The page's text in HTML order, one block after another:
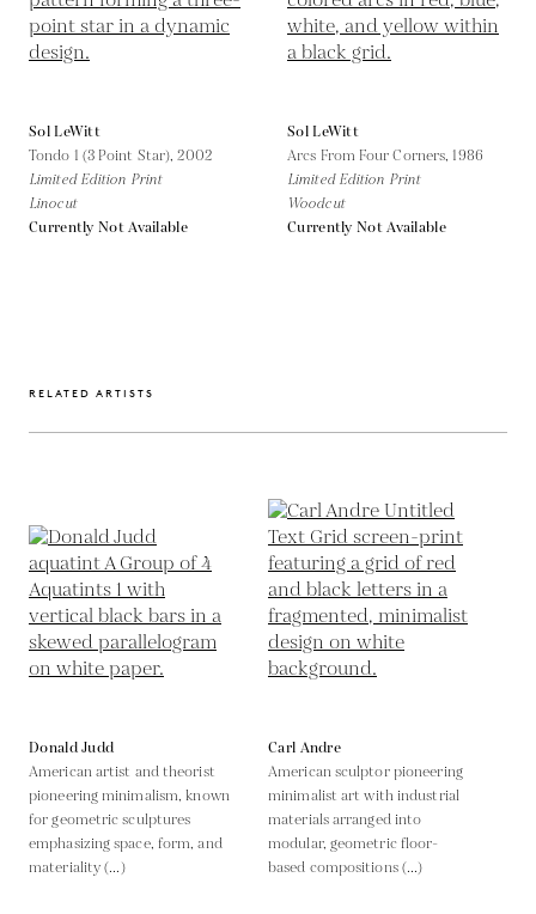
Sol LeWitt
Tondo 1 (3 Point Star),2002
Limited Edition Print
Linocut
Currently Not Available
Sol LeWitt
Arcs From Four Corners,1986
Limited Edition Print
Woodcut
Currently Not Available
RELATED ARTISTS
Donald Judd
American artist and theorist
pioneering minimalism, known
for geometric sculptures
emphasizing space, form, and
materiality (...)
Carl Andre
American sculptor pioneering
minimalist art with industrial
materials arranged into
modular, geometric floor-
based compositions (...)